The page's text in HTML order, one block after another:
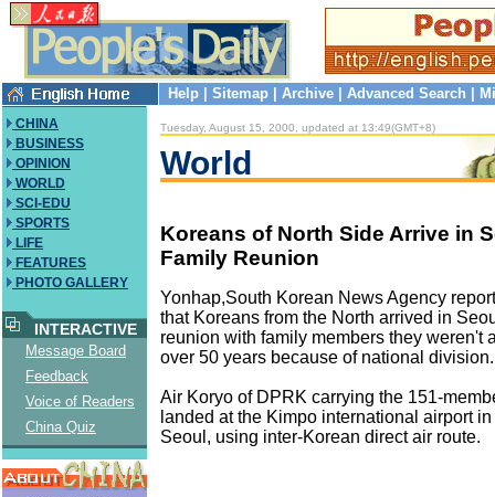
Help Sitemap Archive Advanced Search
CHINA
BUSINESS
OPINION
WORLD
SCI-EDU
SPORTS
LIFE
FEATURES
PHOTO GALLERY
INTERACTIVE
Message Board
Feedback
Voice of Readers
China Quiz
Tuesday, August 15, 2000, updated at 13:49(GMT+8)
World
Koreans of North Side Arrive in
Family Reunion
Yonhap,South Korean News Agency
that Koreans from the North arrived in
reunion with family members they weren't
over 50 years because of national division.
Air Koryo of DPRK carrying the 151-
landed at the Kimpo international airport
Seoul, using inter-Korean direct air route.